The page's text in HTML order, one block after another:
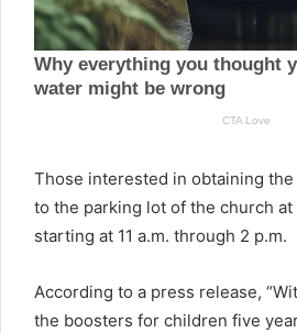
Those interested in obtaining
to the parking lot of the church
starting at 11 a.m. through 2 p.m.
According to a press release,
the boosters for children five